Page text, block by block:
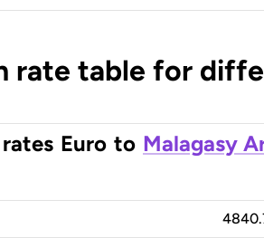
rate table for
Euro to Malagasy